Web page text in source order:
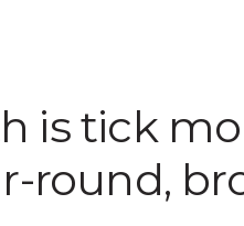
is tick
round,